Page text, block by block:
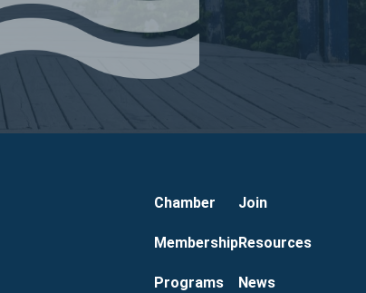
Chamber
Membership
Programs
Join
Resources
News